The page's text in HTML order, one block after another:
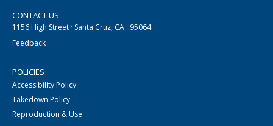
CONTACT US
1156 High Street · Santa Cruz, CA · 95064
Feedback
POLICIES
Accessibility Policy
Takedown Policy
Reproduction & Use